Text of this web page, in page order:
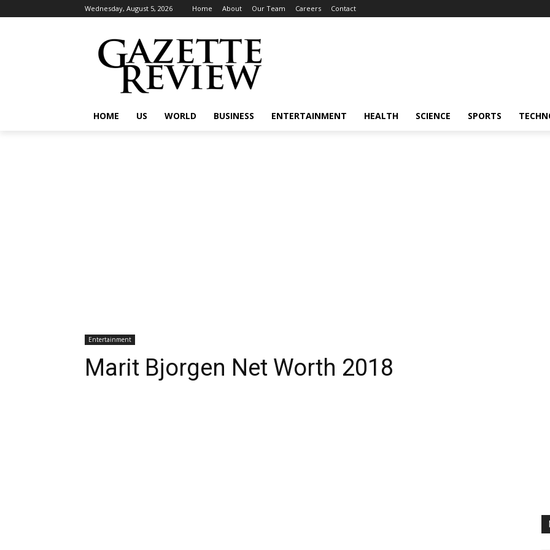
Wednesday, August 5, 2026 Home About Our Team Careers Contact
HOME US WORLD BUSINESS ENTERTAINMENT HEALTH SCIENCE SPORTS
Entertainment
Marit Bjorgen Net Worth 2018